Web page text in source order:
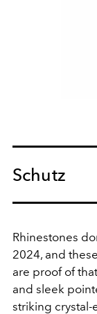
Schutz
Rhinestones
2024, and
are proof of
and sleek
striking crystal-